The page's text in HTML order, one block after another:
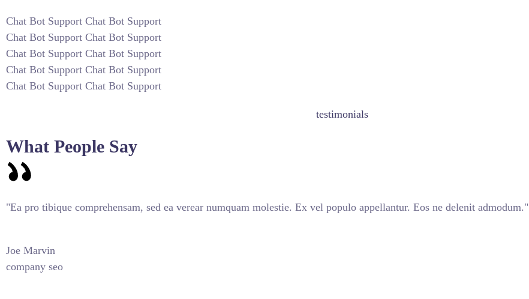
Chat Bot Support Chat Bot Support
Chat Bot Support Chat Bot Support
Chat Bot Support Chat Bot Support
Chat Bot Support Chat Bot Support
Chat Bot Support Chat Bot Support
testimonials
What People Say
"Ea pro tibique comprehensam, sed ea verear numquam molestie. Ex vel populo appellantur. Eos ne delenit admodum."
Joe Marvin
company seo